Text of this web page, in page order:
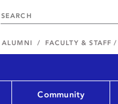
ALUMNI FACULTY & STAFF
Community